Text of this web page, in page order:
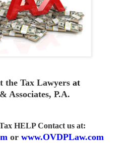
the Tax Lawyers at
Associates, P.A.
HELP Contact us at:
or www.OVDPLaw.com